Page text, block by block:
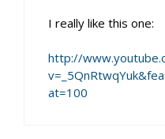
I really like this one:
http://
at=100